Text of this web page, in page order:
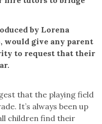
by Lorena
would give any parent
to request that their
that the playing field
It’s always been up
children find their